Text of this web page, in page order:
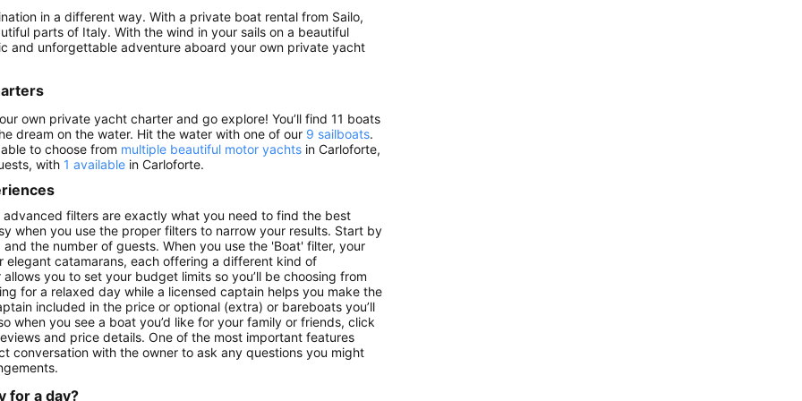
in a different way. With a private boat rental from Sailo,
parts of Italy. With the wind in your sails on a beautiful
and unforgettable adventure aboard your own private yacht
own private yacht charter and go explore! You’ll find 11 boats
dream on the water. Hit the water with one of our 9 sailboats.
to choose from multiple beautiful motor yachts in Carloforte,
with 1 available in Carloforte.
filters are exactly what you need to find the best
when you use the proper filters to narrow your results. Start by
the number of guests. When you use the 'Boat' filter, your
catamarans, each offering a different kind of
you to set your budget limits so you’ll be choosing from
for a relaxed day while a licensed captain helps you make the
included in the price or optional (extra) or bareboats you’ll
you see a boat you’d like for your family or friends, click
and price details. One of the most important features
conversation with the owner to ask any questions you might
for a day?